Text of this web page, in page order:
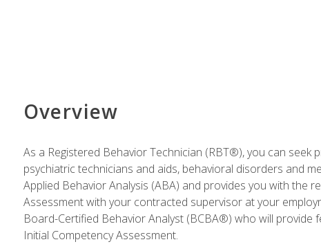
Overview
As a Registered Behavior Technician (RBT®), you can
psychiatric technicians and aids, behavioral disorders and
Applied Behavior Analysis (ABA) and provides you with the
Assessment with your contracted supervisor at your
Board-Certified Behavior Analyst (BCBA®) who will
Initial Competency Assessment.